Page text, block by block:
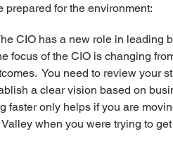
prepared for the environment:
CIO has a new role in leading
focus of the CIO is changing
You need to review your
a clear vision based on
faster only helps if you are
when you were trying to